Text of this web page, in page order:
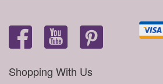
Shopping With Us